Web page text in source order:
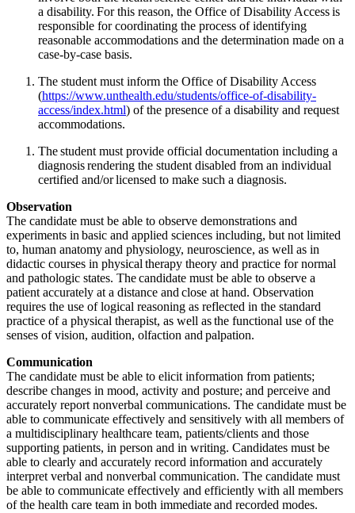
a disability. For this reason, the Office of Disability Access is
responsible for coordinating the process of identifying
reasonable accommodations and the determination made on a
case-by-case basis.
The student must inform the Office of Disability Access
(https://www.unthealth.edu/students/office-of-disability-
access/index.html) of the presence of a disability and request
accommodations.
The student must provide official documentation including a
diagnosis rendering the student disabled from an individual
certified and/or licensed to make such a diagnosis.
Observation
The candidate must be able to observe demonstrations and
experiments in basic and applied sciences including, but not limited
to, human anatomy and physiology, neuroscience, as well as in
didactic courses in physical therapy theory and practice for normal
and pathologic states. The candidate must be able to observe a
patient accurately at a distance and close at hand. Observation
requires the use of logical reasoning as reflected in the standard
practice of a physical therapist, as well as the functional use of the
senses of vision, audition, olfaction and palpation.
Communication
The candidate must be able to elicit information from patients;
describe changes in mood, activity and posture; and perceive and
accurately report nonverbal communications. The candidate must be
able to communicate effectively and sensitively with all members of
a multidisciplinary healthcare team, patients/clients and those
supporting patients, in person and in writing. Candidates must be
able to clearly and accurately record information and accurately
interpret verbal and nonverbal communication. The candidate must
be able to communicate effectively and efficiently with all members
of the health care team in both immediate and recorded modes.